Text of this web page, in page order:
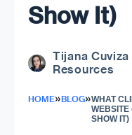
Show It)
Tijana Cuviza
Resources
HOME»BLOG»WHAT
WEBSITE
SHOW IT)